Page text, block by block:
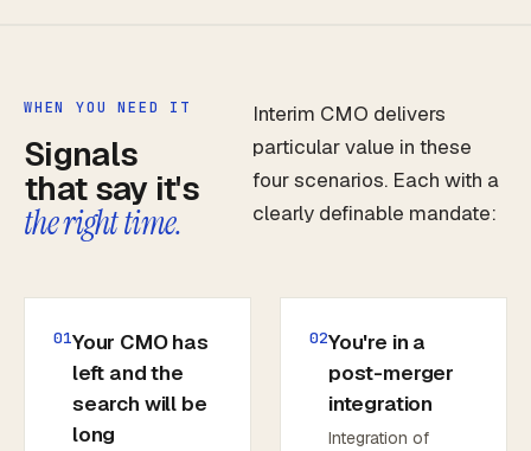
WHEN YOU NEED IT
Signals
that say it's
the right time.
Interim CMO delivers
particular value in these
four scenarios. Each with a
clearly definable mandate:
01Your CMO has
left and the
search will be
long
02You're in a
post-merger
integration
Integration of